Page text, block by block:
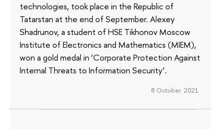
technologies, took place in the Republic of
Tatarstan at the end of September. Alexey
Shadrunov, a student of HSE Tikhonov Moscow
Institute of Electronics and Mathematics (MIEM),
won a gold medal in ‘Corporate Protection Against
Internal Threats to Information Security’.
8 October 2021